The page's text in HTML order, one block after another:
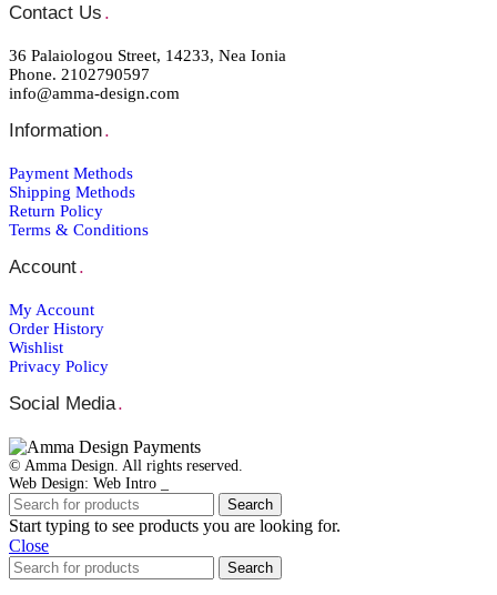
Contact Us .
36 Palaiologou Street, 14233, Nea Ionia
Phone. 2102790597
info@amma-design.com
Information.
Payment Μethods
Shipping Μethods
Return Policy
Terms & Conditions
Account.
My Account
Order Ηistory
Wishlist
Privacy Policy
Social Media.
© Amma Design. All rights reserved.
Web Design: Web Intro _
Search
Start typing to see products you are looking for.
Close
Search